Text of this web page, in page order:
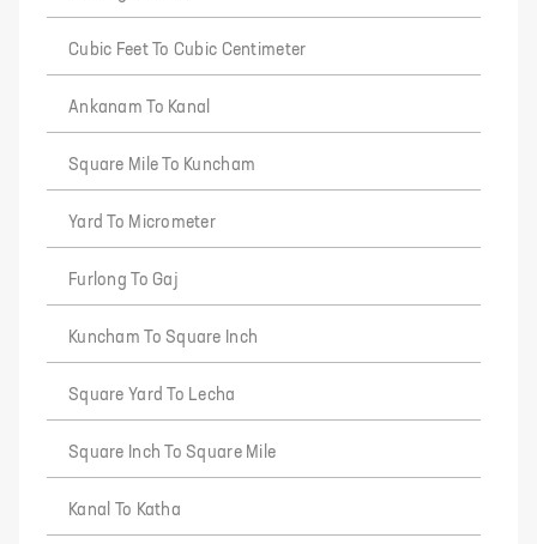
Cubic Feet To Cubic Centimeter
Ankanam To Kanal
Square Mile To Kuncham
Yard To Micrometer
Furlong To Gaj
Kuncham To Square Inch
Square Yard To Lecha
Square Inch To Square Mile
Kanal To Katha